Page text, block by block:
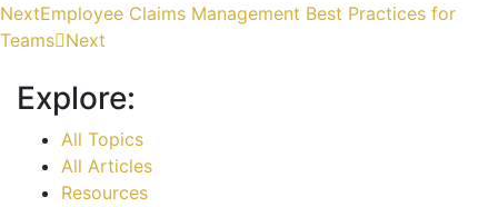
NextEmployee Claims Management Best Practices for
Teams Next
Explore:
All Topics
All Articles
Resources